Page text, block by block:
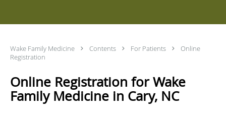
Wake Family Medicine Contents For Patients
Online
Registration
Online Registration for Wake
Family Medicine in Cary, NC